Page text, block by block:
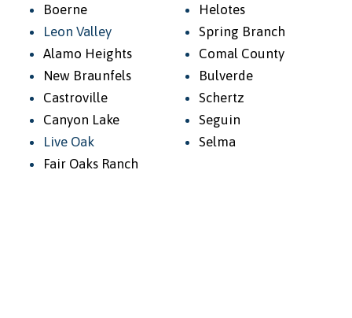
Boerne
Leon Valley
Alamo Heights
New Braunfels
Castroville
Canyon Lake
Live Oak
Fair Oaks Ranch
Helotes
Spring Branch
Comal County
Bulverde
Schertz
Seguin
Selma